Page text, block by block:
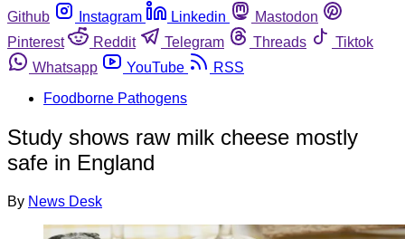
Github
Instagram Linkedin
Mastodon
Pinterest
Reddit Telegram Threads
Tiktok
Whatsapp
YouTube
RSS
Foodborne Pathogens
Study shows raw milk cheese mostly
safe in England
By News Desk